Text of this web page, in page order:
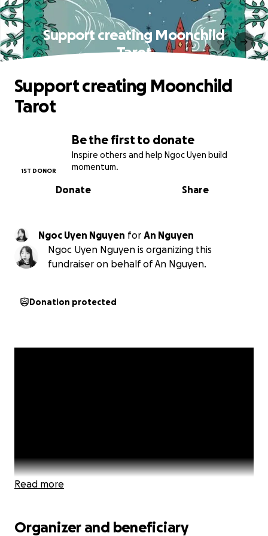
Support creating Moonchild
Tarot
Be the first to donate
Inspire others and help Ngoc Uyen build
momentum.
1ST DONOR
Share
Donate
Support creating Moonchild
Tarot
Ngoc Uyen Nguyen for An Nguyen
Ngoc Uyen Nguyen is organizing this
fundraiser on behalf of An Nguyen.
Donation protected
Read more
Organizer and beneficiary